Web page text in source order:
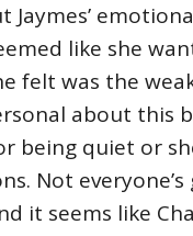
Jaymes’
like she
felt was the
about this
being quiet or
Not
it seems like